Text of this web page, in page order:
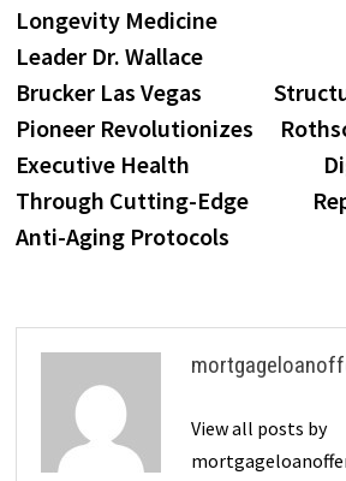
navigationpost:
Longevity Medicine
Leader Dr. Wallace
Brucker Las Vegas
Pioneer Revolutionizes
Executive Health
Through Cutting-Edge
Anti-Aging Protocols
View all posts by